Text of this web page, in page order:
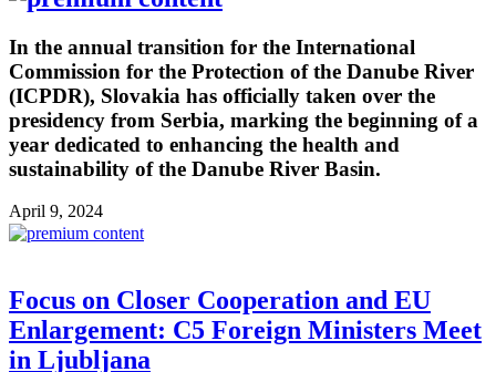
In the annual transition for the International
Commission for the Protection of the Danube River
(ICPDR), Slovakia has officially taken over the
presidency from Serbia, marking the beginning of a
year dedicated to enhancing the health and
sustainability of the Danube River Basin.
April 9, 2024
Focus on Closer Cooperation and EU
Enlargement: C5 Foreign Ministers Meet
in Ljubljana